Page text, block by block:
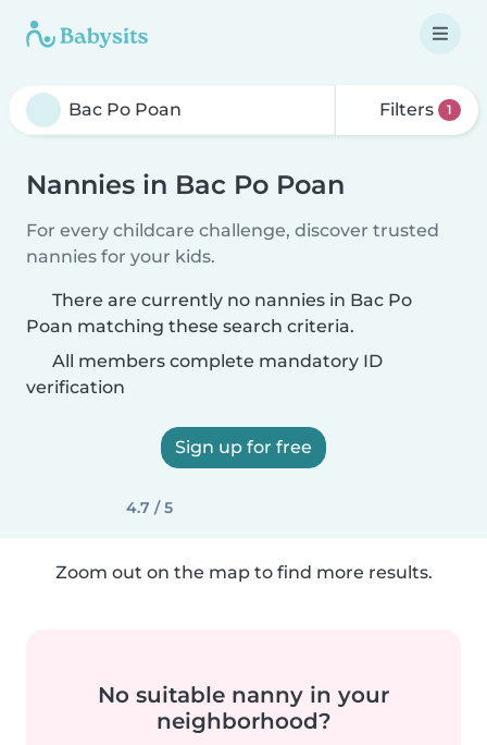
Filters 1
Nannies in Bac Po Poan
For every childcare challenge, discover trusted
nannies for your kids.
There are currently no nannies in Bac Po
Poan matching these search criteria.
All members complete mandatory ID
verification
Sign up for free
4.7 / 5
Zoom out on the map to find more results.
No suitable nanny in your
neighborhood?